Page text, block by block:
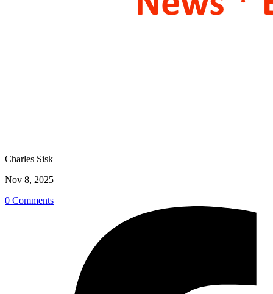
Charles Sisk
Nov 8, 2025
0 Comments